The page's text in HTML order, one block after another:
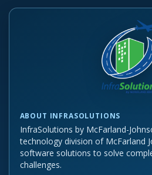
ABOUT INFRASOLUTIONS
InfraSolutions by McFarland-
technology division of McFarland
software solutions to solve
challenges.